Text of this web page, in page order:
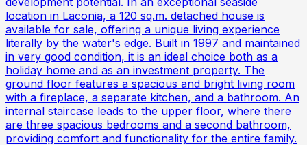
location in Laconia, a 120 sq.m. detached house is
available for sale, offering a unique living experience
literally by the water's edge. Built in 1997 and maintained
in very good condition, it is an ideal choice both as a
holiday home and as an investment property. The
ground floor features a spacious and bright living room
with a fireplace, a separate kitchen, and a bathroom. An
internal staircase leads to the upper floor, where there
are three spacious bedrooms and a second bathroom,
providing comfort and functionality for the entire family.